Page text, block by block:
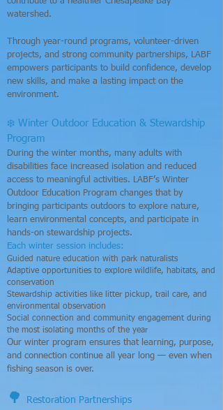
watershed.
Through year-round programs, volunteer-driven
projects, and strong community partnerships, LABF
empowers participants to build confidence, develop
new skills, and make a lasting impact on the
environment.
❄️ Winter Outdoor Education & Stewardship
Program
During the winter months, many adults with
disabilities face increased isolation and reduced
access to meaningful activities. LABF’s Winter
Outdoor Education Program changes that by
bringing participants outdoors to explore nature,
learn environmental concepts, and participate in
hands-on stewardship projects.
Each winter session includes:
Guided nature education with park naturalists
Adaptive opportunities to explore wildlife, habitats, and
conservation
Stewardship activities like litter pickup, trail care, and
environmental observation
Social connection and community engagement during
the most isolating months of the year
Our winter program ensures that learning, purpose,
and connection continue all year long — even when
fishing season is over.
🌳 Restoration Partnerships